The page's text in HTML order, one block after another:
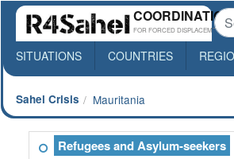
Sahel Crisis Mauritania
FOR FORCED DISPLACEMENTS
SITUATIONS COUNTRIES
Refugees and Asylum-seekers